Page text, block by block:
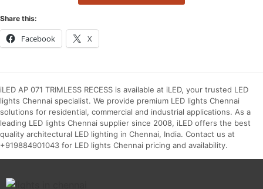
Share this:
Facebook X
iLED AP 071 TRIMLESS RECESS is available at iLED, your trusted LED
lights Chennai specialist. We provide premium LED lights Chennai
solutions for residential, commercial and industrial applications. As a
leading LED lights Chennai supplier since 2008, iLED offers the best
quality architectural LED lighting in Chennai, India. Contact us at
+919884901043 for LED lights Chennai pricing and availability.